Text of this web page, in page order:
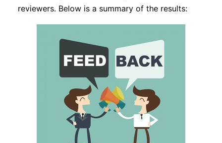
reviewers. Below is a summary of the results: